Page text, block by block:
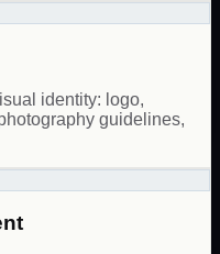
identity: logo,
guidelines,